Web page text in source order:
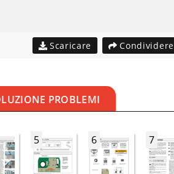
Scaricare Condividere
PROBLEMI
5 6 7